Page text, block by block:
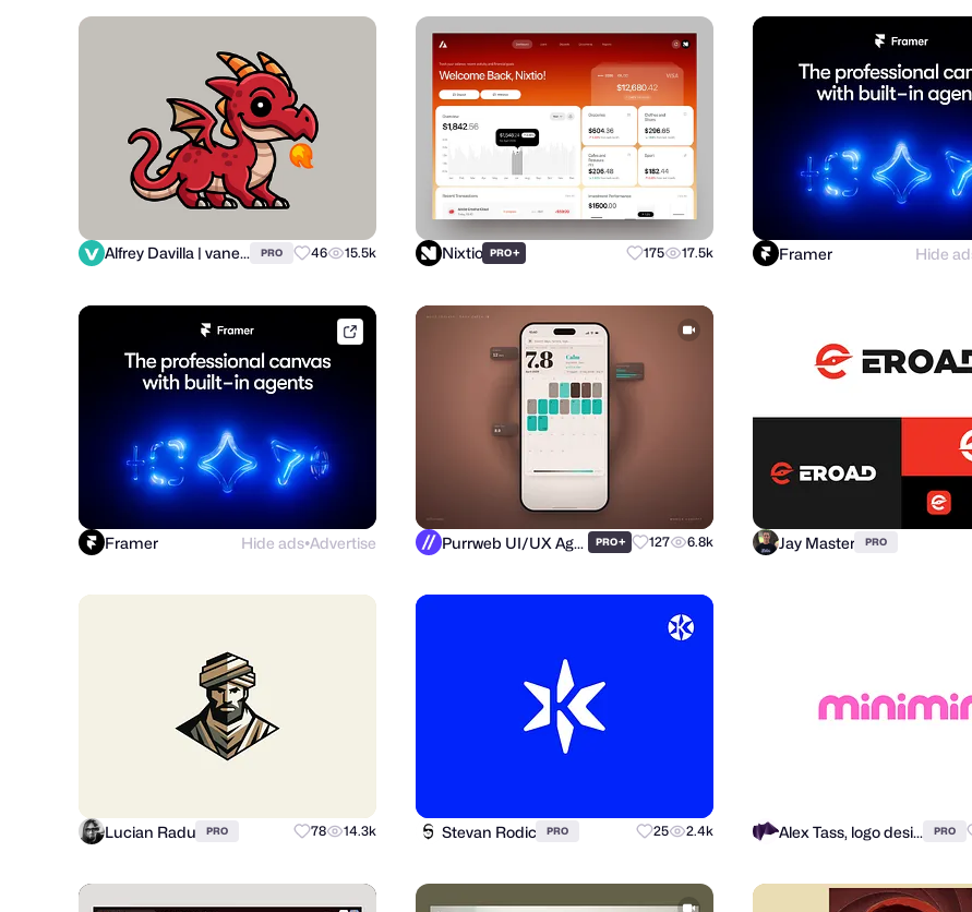
Alfrey Davilla | vaneltia PRO 46 15.5k Nixtio PRO+ 175 17.5k Framer Hide
Framer Hide ads●Advertise Purrweb UI/UX Agency PRO+ 127 6.8k Jay Master PRO
Lucian Radu PRO 78 14.3k Stevan Rodic PRO 25 2.4k Alex Tass, logo designer PRO